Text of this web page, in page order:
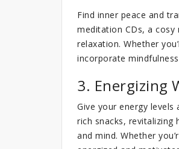
Find inner peace and
meditation CDs, a
relaxation. Whether
incorporate
3. Energizing
Give your energy
rich snacks,
and mind. Whether